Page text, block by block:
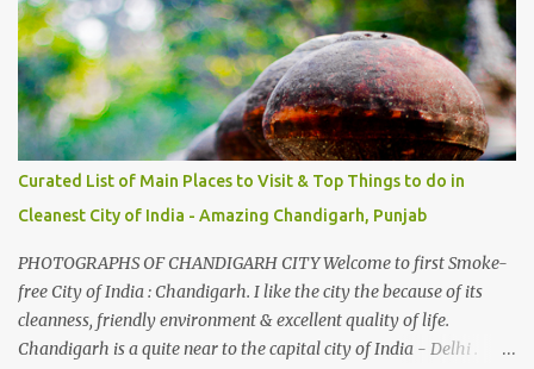
by a non-Himachali knowing so many Himachali songs :-P.
Curated List of Main Places to Visit & Top Things to do in
Cleanest City of India - Amazing Chandigarh, Punjab
PHOTOGRAPHS OF CHANDIGARH CITY Welcome to first Smoke-
free City of India : Chandigarh. I like the city the because of its
cleanness, friendly environment & excellent quality of life.
Chandigarh is a quite near to the capital city of India - Delhi .